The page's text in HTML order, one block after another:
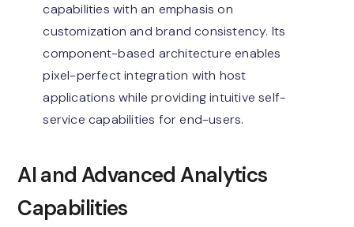
capabilities with an emphasis on
customization and brand consistency. Its
component-based architecture enables
pixel-perfect integration with host
applications while providing intuitive self-
service capabilities for end-users.
AI and Advanced Analytics
Capabilities